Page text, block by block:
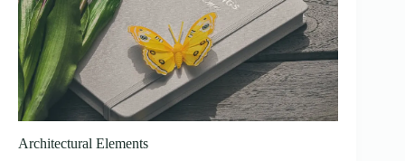
Architectural Elements